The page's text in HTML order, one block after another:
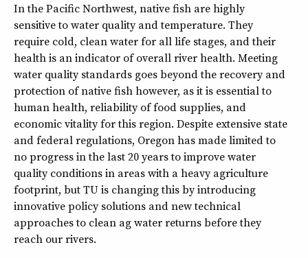
In the Pacific Northwest, native fish are highly
sensitive to water quality and temperature. They
require cold, clean water for all life stages, and their
health is an indicator of overall river health. Meeting
water quality standards goes beyond the recovery and
protection of native fish however, as it is essential to
human health, reliability of food supplies, and
economic vitality for this region. Despite extensive state
and federal regulations, Oregon has made limited to
no progress in the last 20 years to improve water
quality conditions in areas with a heavy agriculture
footprint, but TU is changing this by introducing
innovative policy solutions and new technical
approaches to clean ag water returns before they
reach our rivers.